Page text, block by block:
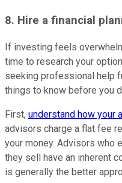
8. Hire a financial
If investing feels
time to research your
seeking professional help
things to know before you
First, understand how your
advisors charge a flat fee
your money. Advisors who
they sell have an inherent
is generally the better